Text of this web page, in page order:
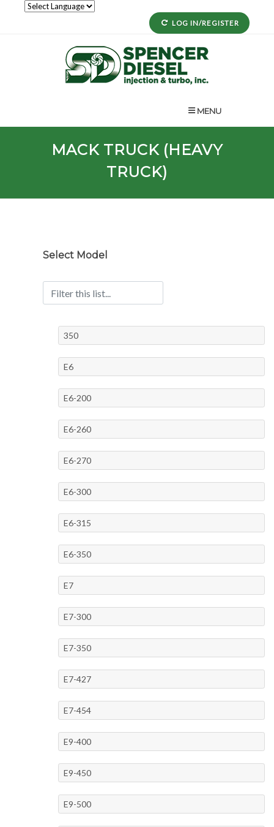
LOG IN/REGISTER
MENU
MACK TRUCK (HEAVY
TRUCK)
Select Model
350
E6
E6-200
E6-260
E6-270
E6-300
E6-315
E6-350
E7
E7-300
E7-350
E7-427
E7-454
E9-400
E9-450
E9-500